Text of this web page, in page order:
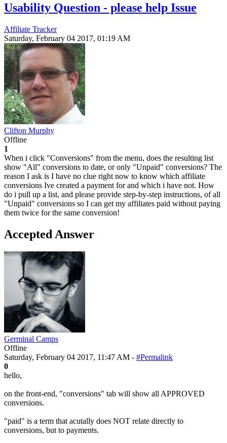
Usability Question - please help Issue
Affiliate Tracker
Saturday, February 04 2017, 01:19 AM
Clifton Murphy
Offline
1
When i click "Conversions" from the menu, does the resulting list
show "All" conversions to date, or only "Unpaid" conversions? The
reason I ask is I have no clue right now to know which affiliate
conversions Ive created a payment for and which i have not. How
do i pull up a list, and please provide step-by-step instructions, of all
"Unpaid" conversions so I can get my affiliates paid without paying
them twice for the same conversion!
Accepted Answer
Germinal Camps
Offline
Saturday, February 04 2017, 11:47 AM - #Permalink
0
hello,
on the front-end, "conversions" tab will show all APPROVED
conversions.
"paid" is a term that acutally does NOT relate directly to
conversions, but to payments.